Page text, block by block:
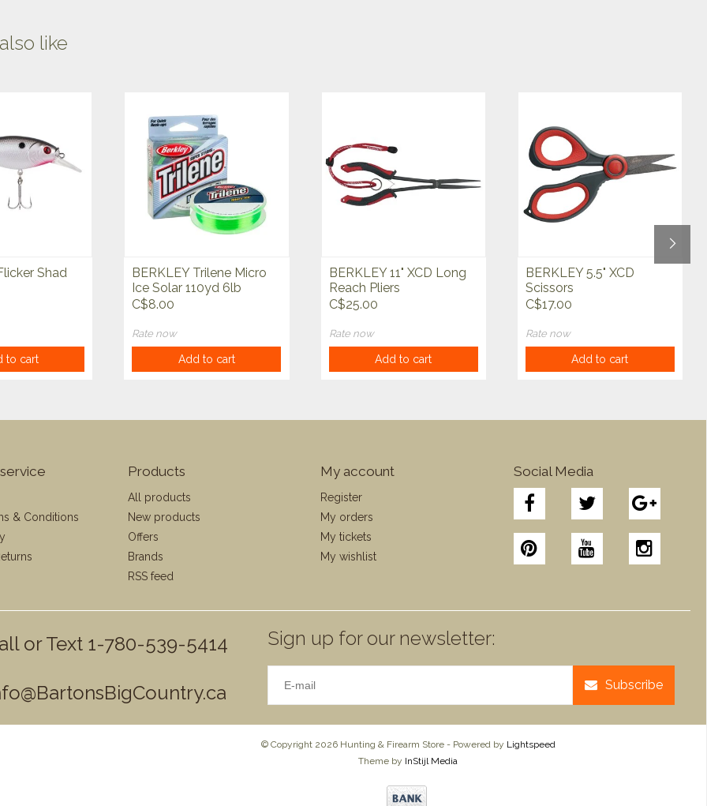
like
Shad
to cart
BERKLEY Trilene Micro
Ice Solar 110yd 6lb
C$8.00
Rate now
Add to cart
BERKLEY 11" XCD Long
Reach Pliers
C$25.00
Rate now
Add to cart
BERKLEY 5.5" XCD
Scissors
C$17.00
Rate now
Add to cart
& Conditions
Products
All products
New products
Offers
Brands
RSS feed
My account
Register
My orders
My tickets
My wishlist
Social Media
or Text 1-780-539-5414 Sign up for our newsletter:
Subscribe
© Copyright 2026 Hunting & Firearm Store - Powered by Lightspeed
Theme by InStijl Media